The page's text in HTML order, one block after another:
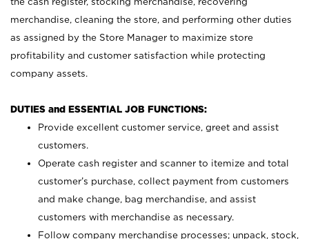
merchandise, cleaning the store, and performing other duties
as assigned by the Store Manager to maximize store
profitability and customer satisfaction while protecting
company assets.
DUTIES and ESSENTIAL JOB FUNCTIONS:
Provide excellent customer service, greet and assist
customers.
Operate cash register and scanner to itemize and total
customer’s purchase, collect payment from customers
and make change, bag merchandise, and assist
customers with merchandise as necessary.
Follow company merchandise processes; unpack, stock,